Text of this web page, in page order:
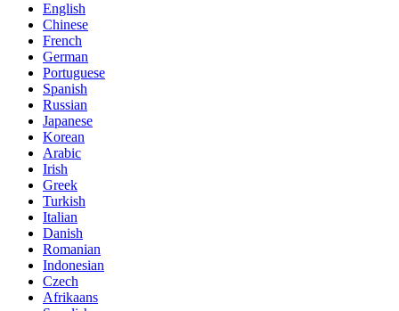
English
Chinese
French
German
Portuguese
Spanish
Russian
Japanese
Korean
Arabic
Irish
Greek
Turkish
Italian
Danish
Romanian
Indonesian
Czech
Afrikaans